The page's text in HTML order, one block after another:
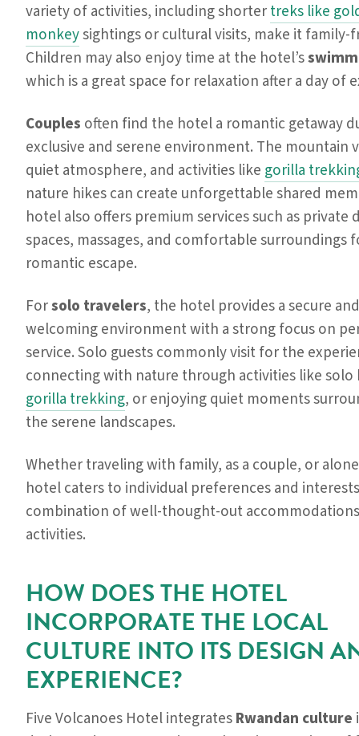
variety of activities, including shortertreks like
monkeysightings or cultural visits, make it family-
Children may also enjoy time at the hotel’s
which is a great space for relaxation after a day of
Couples often find the hotel a romantic getaway
exclusive and serene environment. The mountain
quiet atmosphere, and activities like gorilla
nature hikes can create unforgettable shared
hotel also offers premium services such as private
spaces, massages, and comfortable surroundings
romantic escape.
Forsolo travelers, the hotel provides a secure and
welcoming environment with a strong focus on
service. Solo guests commonly visit for the
connecting with nature through activities like solo
gorilla trekking, or enjoying quiet moments
the serene landscapes.
Whether traveling with family, as a couple, or
hotel caters to individual preferences and
combination of well-thought-out
activities.
HOW DOES THE HOTEL
INCORPORATE THE LOCAL
CULTURE INTO ITS DESIGN
EXPERIENCE?
Five Volcanoes Hotel integratesRwandan culture